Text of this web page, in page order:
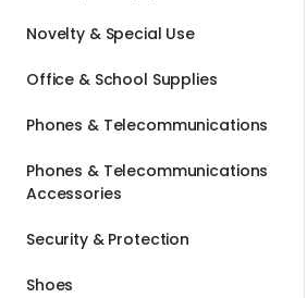
Novelty & Special Use
Office & School Supplies
Phones & Telecommunications
Phones & Telecommunications
Accessories
Security & Protection
Shoes